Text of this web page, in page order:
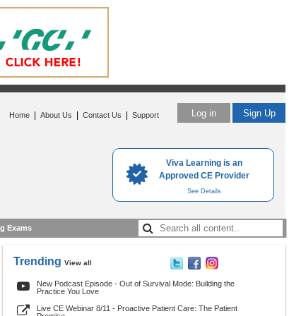
Viva Learning is an
Approved CE Provider
See Details
Log in Sign Up
Home About Us Contact Us Support
Exams
Trending View all
New Podcast Episode - Out of Survival Mode: Building the
Practice You Love
Live CE Webinar 8/11 - Proactive Patient Care: The Patient